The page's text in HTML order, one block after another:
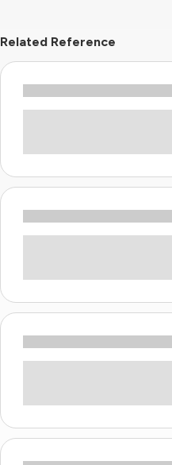
Related Reference